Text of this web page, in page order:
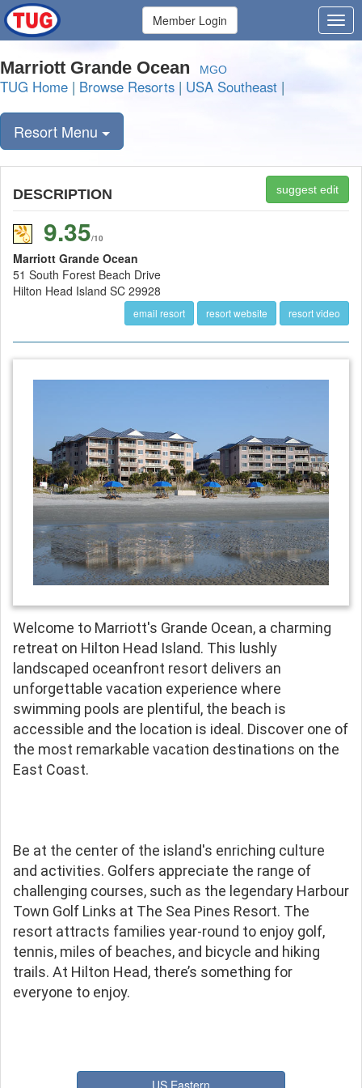
Member Login
Marriott Grande Ocean MGO
TUG Home | Browse Resorts | USA Southeast |
Resort Menu
DESCRIPTION suggest edit
9.35/10
Marriott Grande Ocean
51 South Forest Beach Drive
Hilton Head Island SC 29928
email resort resort website resort video
Welcome to Marriott's Grande Ocean, a charming
retreat on Hilton Head Island. This lushly
landscaped oceanfront resort delivers an
unforgettable vacation experience where
swimming pools are plentiful, the beach is
accessible and the location is ideal. Discover one of
the most remarkable vacation destinations on the
East Coast.
Be at the center of the island's enriching culture
and activities. Golfers appreciate the range of
challenging courses, such as the legendary Harbour
Town Golf Links at The Sea Pines Resort. The
resort attracts families year-round to enjoy golf,
tennis, miles of beaches, and bicycle and hiking
trails. At Hilton Head, there’s something for
everyone to enjoy.
US Eastern